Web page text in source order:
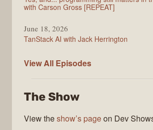
with Carson Gross [REPEAT]
June 18, 2026
TanStack AI with Jack Herrington
View All PodRocket
Episodes
The Show
View theshow’s pageon Dev